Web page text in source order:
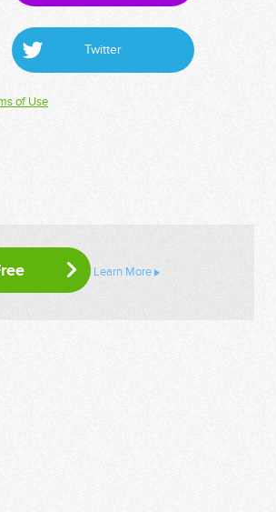
Twitter
of Use
Learn More